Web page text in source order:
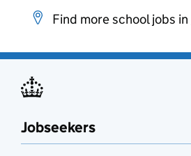
Find more school jobs in
Jobseekers